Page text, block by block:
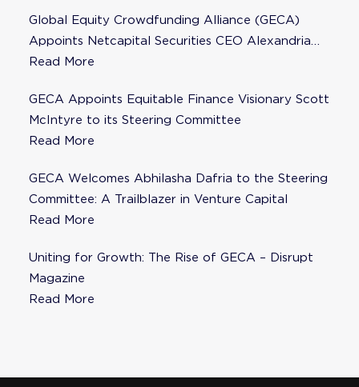
Global Equity Crowdfunding Alliance (GECA)
Appoints Netcapital Securities CEO Alexandria
Fisher as Strategic Advisor
Read More
GECA Appoints Equitable Finance Visionary Scott
McIntyre to its Steering Committee
Read More
GECA Welcomes Abhilasha Dafria to the Steering
Committee: A Trailblazer in Venture Capital
Read More
Uniting for Growth: The Rise of GECA – Disrupt
Magazine
Read More